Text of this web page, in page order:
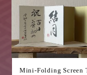
Mini-Folding Screen